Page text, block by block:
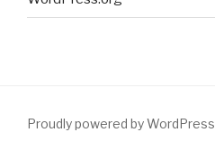
Proudly powered by WordPress